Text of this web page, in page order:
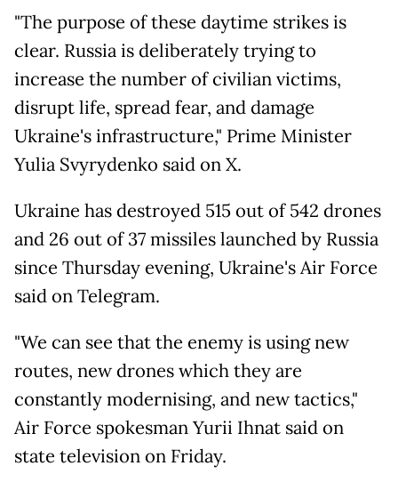
"The purpose of these daytime strikes is
clear. Russia is deliberately trying to
increase the number of civilian victims,
disrupt life, spread fear, and damage
Ukraine's infrastructure," Prime Minister
Yulia Svyrydenko said on X.
Ukraine has destroyed 515 out of 542 drones
and 26 out of 37 missiles launched by Russia
since Thursday evening, Ukraine's Air Force
said on Telegram.
"We can see that the enemy is using new
routes, new drones which they are
constantly modernising, and new tactics,"
Air Force spokesman Yurii Ihnat said on
state television on Friday.